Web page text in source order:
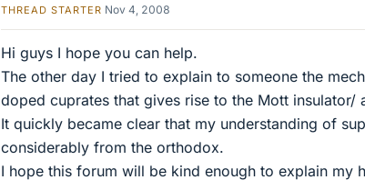
THREAD STARTER Nov 4, 2008
Hi guys I hope you can help.
The other day I tried to explain to someone the
doped cuprates that gives rise to the Mott insulator/
It quickly became clear that my understanding of
considerably from the orthodox.
I hope this forum will be kind enough to explain my